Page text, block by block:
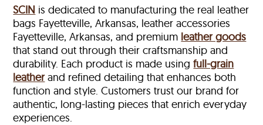
SCIN is dedicated to manufacturing the real leather
bags Fayetteville, Arkansas, leather accessories
Fayetteville, Arkansas, and premium leather goods
that stand out through their craftsmanship and
durability. Each product is made usingfull-grain
leatherand refined detailing that enhances both
function and style. Customers trust our brand for
authentic, long-lasting pieces that enrich everyday
experiences.